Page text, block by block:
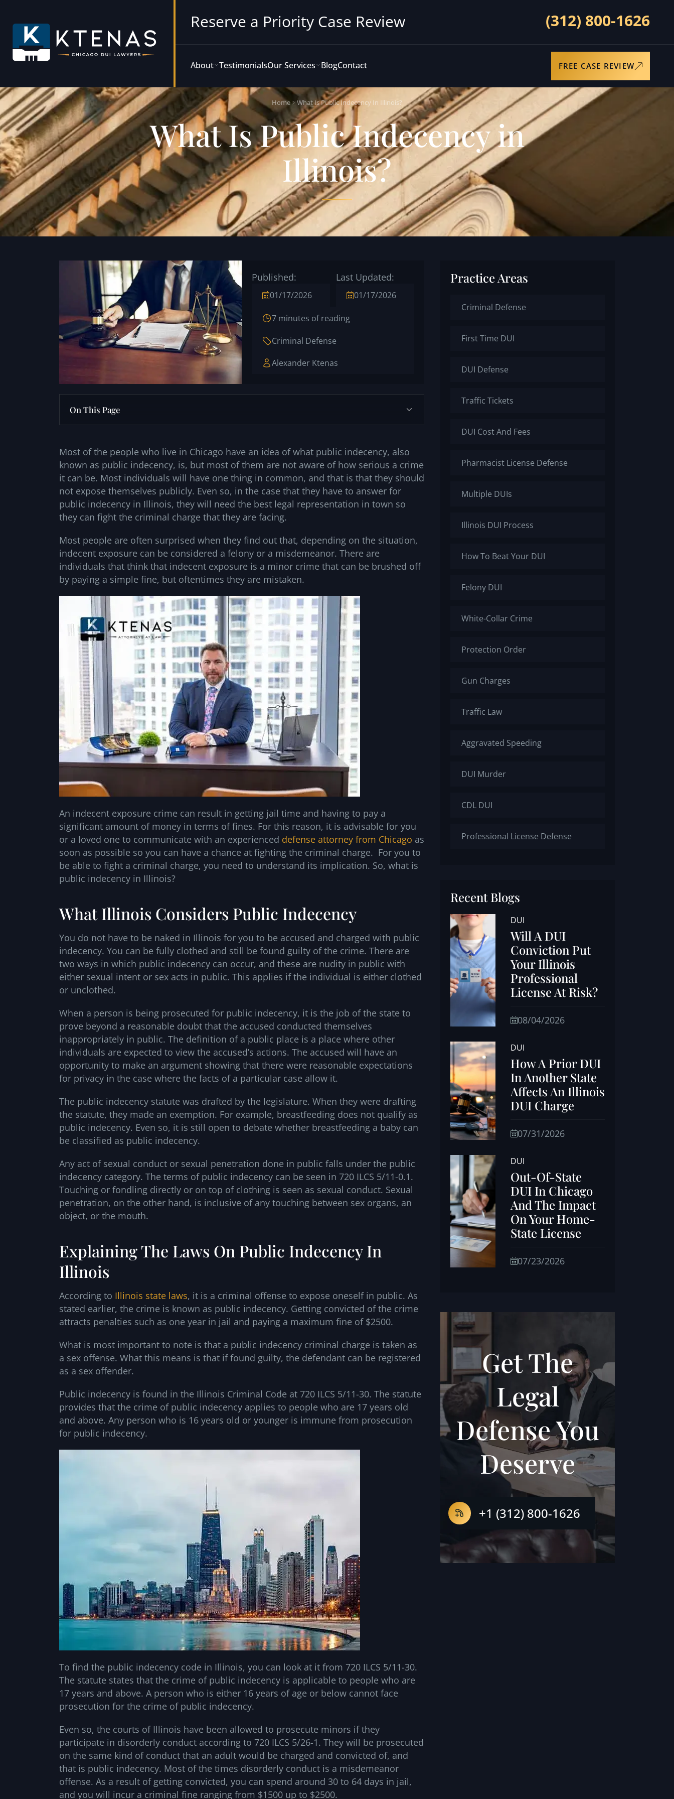
Reserve a Priority Case Review (312) 800-1626
About TestimonialsOur Services BlogContact FREE CASE REVIEW
Home What Is Public Indecency In Illinois?
What Is Public Indecency in
Illinois?
Published:
01/17/2026
Last Updated:
01/17/2026
7 minutes of reading
Criminal Defense
Alexander Ktenas
On This Page
Most of the people who live in Chicago have an idea of what public indecency, also
known as public indecency, is, but most of them are not aware of how serious a crime
it can be. Most individuals will have one thing in common, and that is that they should
not expose themselves publicly. Even so, in the case that they have to answer for
public indecency in Illinois, they will need the best legal representation in town so
they can fight the criminal charge that they are facing.
Most people are often surprised when they find out that, depending on the situation,
indecent exposure can be considered a felony or a misdemeanor. There are
individuals that think that indecent exposure is a minor crime that can be brushed off
by paying a simple fine, but oftentimes they are mistaken.
An indecent exposure crime can result in getting jail time and having to pay a
significant amount of money in terms of fines. For this reason, it is advisable for you
or a loved one to communicate with an experienced defense attorney from Chicago as
soon as possible so you can have a chance at fighting the criminal charge. For you to
be able to fight a criminal charge, you need to understand its implication. So, what is
public indecency in Illinois?
What Illinois Considers Public Indecency
You do not have to be naked in Illinois for you to be accused and charged with public
indecency. You can be fully clothed and still be found guilty of the crime. There are
two ways in which public indecency can occur, and these are nudity in public with
either sexual intent or sex acts in public. This applies if the individual is either clothed
or unclothed.
When a person is being prosecuted for public indecency, it is the job of the state to
prove beyond a reasonable doubt that the accused conducted themselves
inappropriately in public. The definition of a public place is a place where other
individuals are expected to view the accused’s actions. The accused will have an
opportunity to make an argument showing that there were reasonable expectations
for privacy in the case where the facts of a particular case allow it.
The public indecency statute was drafted by the legislature. When they were drafting
the statute, they made an exemption. For example, breastfeeding does not qualify as
public indecency. Even so, it is still open to debate whether breastfeeding a baby can
be classified as public indecency.
Any act of sexual conduct or sexual penetration done in public falls under the public
indecency category. The terms of public indecency can be seen in 720 ILCS 5/11-0.1.
Touching or fondling directly or on top of clothing is seen as sexual conduct. Sexual
penetration, on the other hand, is inclusive of any touching between sex organs, an
object, or the mouth.
Explaining The Laws On Public Indecency In
Illinois
According to Illinois state laws, it is a criminal offense to expose oneself in public. As
stated earlier, the crime is known as public indecency. Getting convicted of the crime
attracts penalties such as one year in jail and paying a maximum fine of $2500.
What is most important to note is that a public indecency criminal charge is taken as
a sex offense. What this means is that if found guilty, the defendant can be registered
as a sex offender.
Public indecency is found in the Illinois Criminal Code at 720 ILCS 5/11-30. The statute
provides that the crime of public indecency applies to people who are 17 years old
and above. Any person who is 16 years old or younger is immune from prosecution
for public indecency.
To find the public indecency code in Illinois, you can look at it from 720 ILCS 5/11-30.
The statute states that the crime of public indecency is applicable to people who are
17 years and above. A person who is either 16 years of age or below cannot face
prosecution for the crime of public indecency.
Even so, the courts of Illinois have been allowed to prosecute minors if they
participate in disorderly conduct according to 720 ILCS 5/26-1. They will be prosecuted
on the same kind of conduct that an adult would be charged and convicted of, and
that is public indecency. Most of the times disorderly conduct is a misdemeanor
offense. As a result of getting convicted, you can spend around 30 to 64 days in jail,
and you will incur a criminal fine ranging from $1500 up to $2500.
Practice Areas
Criminal Defense
First Time DUI
DUI Defense
Traffic Tickets
DUI Cost And Fees
Pharmacist License Defense
Multiple DUIs
Illinois DUI Process
How To Beat Your DUI
Felony DUI
White-Collar Crime
Protection Order
Gun Charges
Traffic Law
Aggravated Speeding
DUI Murder
CDL DUI
Professional License Defense
Recent Blogs
DUI
Will A DUI
Conviction Put
Your Illinois
Professional
License At Risk?
08/04/2026
DUI
How A Prior DUI
In Another State
Affects An Illinois
DUI Charge
07/31/2026
DUI
Out-Of-State
DUI In Chicago
And The Impact
On Your Home-
State License
07/23/2026
Get The
Legal
Defense You
Deserve
+1 (312) 800-1626